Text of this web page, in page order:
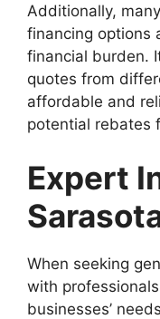
Additionally,
financing options
financial burden.
quotes from
affordable and
potential rebates
Expert
When seeking
with
businesses’